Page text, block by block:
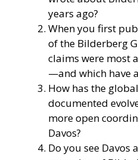
years ago?
When you first
of the Bilderberg
claims were most
—and which have
How has the
documented
more open
Davos?
Do you see Davos